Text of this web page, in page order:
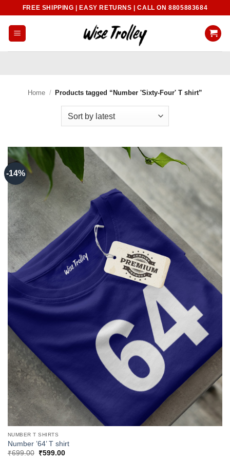
content
FREE SHIPPING | EASY RETURNS | CALL ON 8805883684
Home / Products tagged “Number 'Sixty-Four' T shirt”
-14%
NUMBER T SHIRTS
Number ’64’ T shirt
₹699.00
Original
₹599.00Current